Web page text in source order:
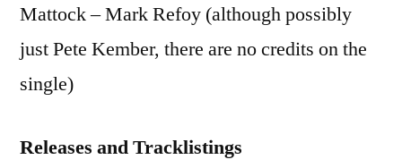
Mattock – Mark Refoy (although possibly
just Pete Kember, there are no credits on the
single)
Releases and Tracklistings